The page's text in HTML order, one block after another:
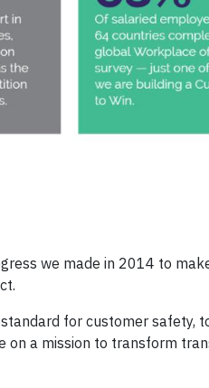
we made in 2014 to
for customer safety,
on a mission to transform